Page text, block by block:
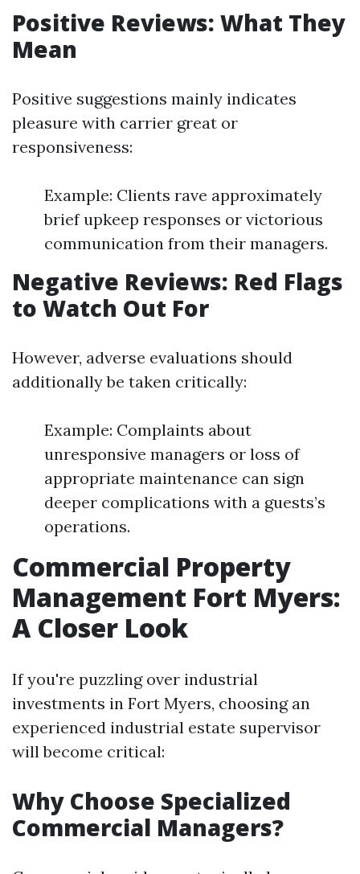
Positive Reviews: What They
Mean
Positive suggestions mainly indicates
pleasure with carrier great or
responsiveness:
Example: Clients rave approximately
brief upkeep responses or victorious
communication from their managers.
Negative Reviews: Red Flags
to Watch Out For
However, adverse evaluations should
additionally be taken critically:
Example: Complaints about
unresponsive managers or loss of
appropriate maintenance can sign
deeper complications with a guests’s
operations.
Commercial Property
Management Fort Myers:
A Closer Look
If you're puzzling over industrial
investments in Fort Myers, choosing an
experienced industrial estate supervisor
will become critical:
Why Choose Specialized
Commercial Managers?